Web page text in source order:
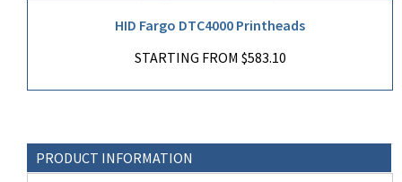
HID Fargo DTC4000 Printheads
STARTING FROM $583.10
PRODUCT INFORMATION